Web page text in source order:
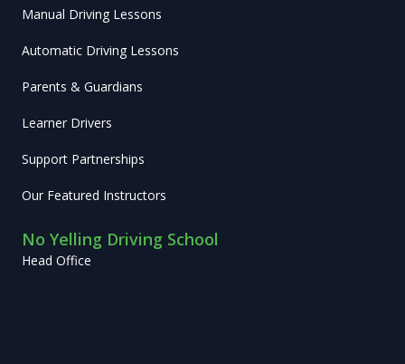
Manual Driving Lessons
Automatic Driving Lessons
Parents & Guardians
Learner Drivers
Support Partnerships
Our Featured Instructors
No Yelling Driving School
Head Office